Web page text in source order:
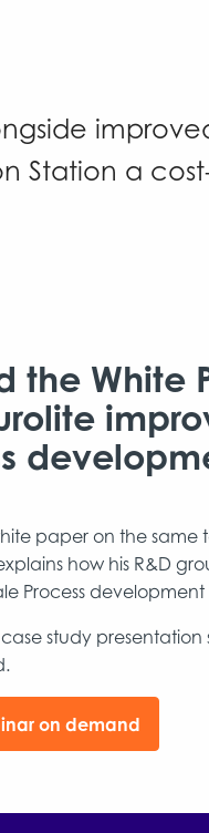
Station a
the White
paper on the same
how his R&D
Process
study presentation
on demand